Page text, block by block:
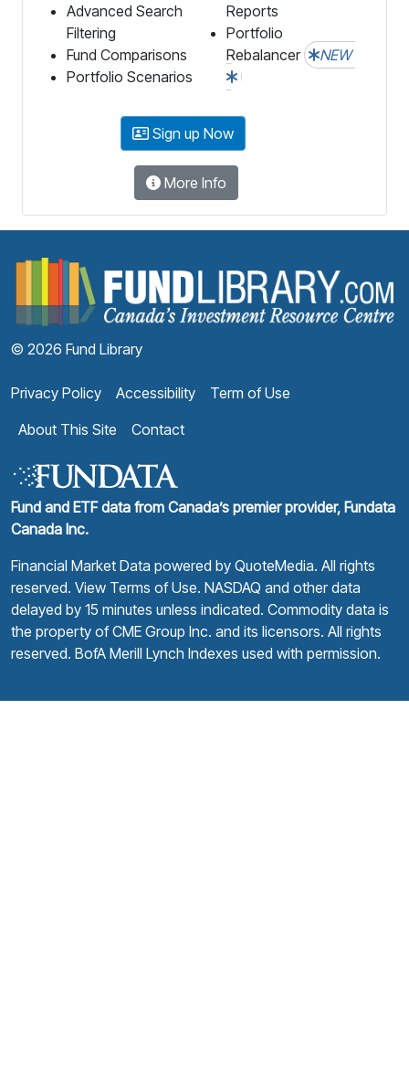
Advanced Search
Filtering
Fund Comparisons
Portfolio Scenarios
Reports
Portfolio
Rebalancer
NEW
Sign up Now
More Info
© 2026 Fund Library
Privacy Policy Accessibility
Term of Use
About This Site
Contact
Fund and ETF data from Canada’s premier provider, Fundata
Canada Inc.
Financial Market Data powered by QuoteMedia. All rights
reserved. View Terms of Use. NASDAQ and other data
delayed by 15 minutes unless indicated. Commodity data is
the property of CME Group Inc. and its licensors. All rights
reserved. BofA Merill Lynch Indexes used with permission.